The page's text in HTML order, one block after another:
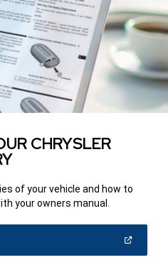
CHRYSLER
of your vehicle and how to
your owners manual.